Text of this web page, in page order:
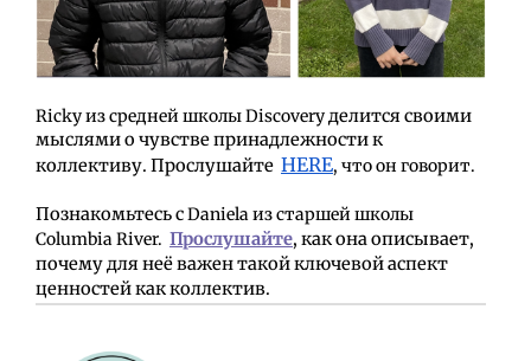
Ricky из средней школы Discoveryделится своими
мыслями о чувстве принадлежности к
коллективу. Прослушайте HERE, что он говорит.
Познакомьтесь сDaniela из старшей школы
Columbia River. Прослушайте, как она описывает,
почему для неё важен такой ключевой аспект
ценностей как коллектив.